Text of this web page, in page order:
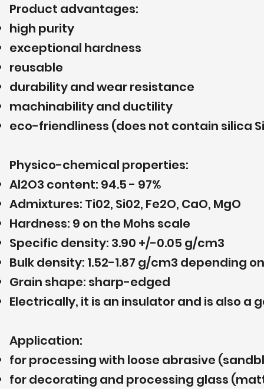
Product advantages:
high purity
exceptional hardness
reusable
durability and wear resistance
machinability and ductility
eco-friendliness (does not contain silica
Physico-chemical properties:
Al2O3 content: 94.5 - 97%
Admixtures: Ti02, Si02, Fe2O, CaO, MgO
Hardness: 9 on the Mohs scale
Specific density: 3.90 +/-0.05 g/cm3
Bulk density: 1.52-1.87 g/cm3 depending
Grain shape: sharp-edged
Electrically, it is an insulator and is also a
Application:
for processing with loose abrasive
for decorating and processing glass